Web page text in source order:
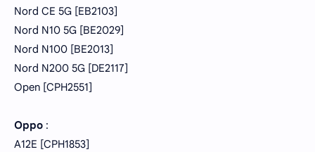
Nord CE 5G [EB2103]
Nord N10 5G [BE2029]
Nord N100 [BE2013]
Nord N200 5G [DE2117]
Open [CPH2551]
Oppo :
A12E [CPH1853]